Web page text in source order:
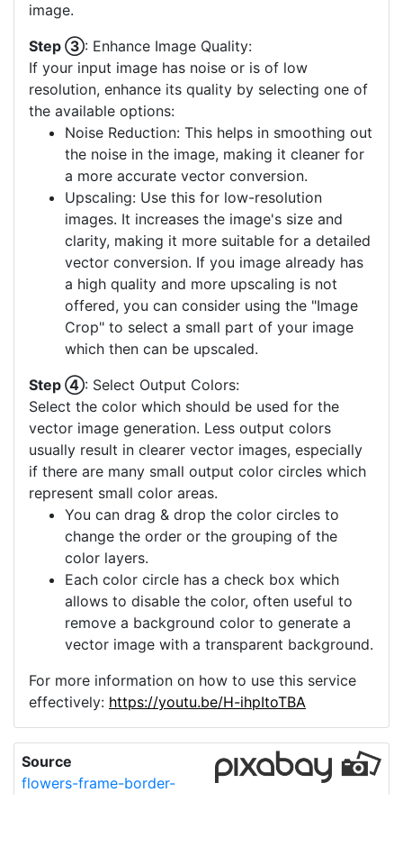
image.
Step ③: Enhance Image Quality:
If your input image has noise or is of low
resolution, enhance its quality by selecting one of
the available options:
Noise Reduction: This helps in smoothing out
the noise in the image, making it cleaner for
a more accurate vector conversion.
Upscaling: Use this for low-resolution
images. It increases the image's size and
clarity, making it more suitable for a detailed
vector conversion. If you image already has
a high quality and more upscaling is not
offered, you can consider using the "Image
Crop" to select a small part of your image
which then can be upscaled.
Step ④: Select Output Colors:
Select the color which should be used for the
vector image generation. Less output colors
usually result in clearer vector images, especially
if there are many small output color circles which
represent small color areas.
You can drag & drop the color circles to
change the order or the grouping of the
color layers.
Each color circle has a check box which
allows to disable the color, often useful to
remove a background color to generate a
vector image with a transparent background.
For more information on how to use this service
effectively: https://youtu.be/H-ihpItoTBA
Source
flowers-frame-border-